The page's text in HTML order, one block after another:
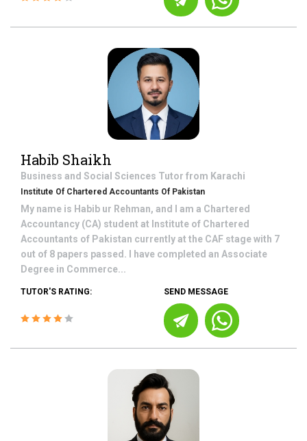
Habib Shaikh
Business and Social Sciences Tutor from Karachi
Institute Of Chartered Accountants Of Pakistan
My name is Habib ur Rehman, and I am a Chartered
Accountancy (CA) student at Institute of Chartered
Accountants of Pakistan currently at the CAF stage with 7
out of 8 papers passed. I have completed an Associate
Degree in Commerce...
TUTOR'S RATING: SEND MESSAGE